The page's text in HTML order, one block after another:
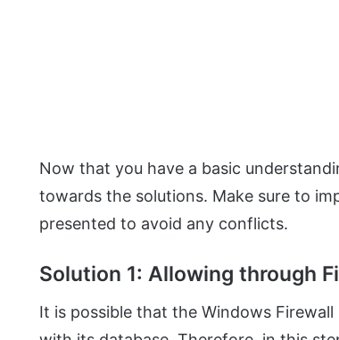
Now that you have a basic
towards the solutions. Make sure to
presented to avoid any conflicts.
Solution 1: Allowing through
It is possible that the Windows